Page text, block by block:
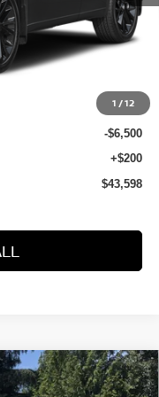
1 /12
-$2,587
-$6,500
+$200
$43,598
LEASE